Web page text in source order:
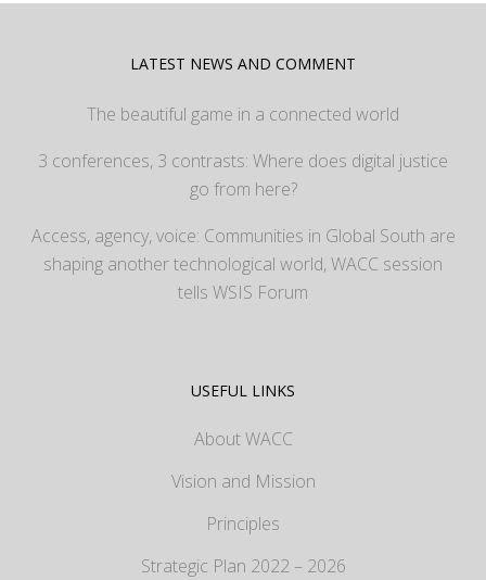
LATEST NEWS AND COMMENT
The beautiful game in a connected world
3 conferences, 3 contrasts: Where does digital justice
go from here?
Access, agency, voice: Communities in Global South are
shaping another technological world, WACC session
tells WSIS Forum
USEFUL LINKS
About WACC
Vision and Mission
Principles
Strategic Plan 2022 – 2026